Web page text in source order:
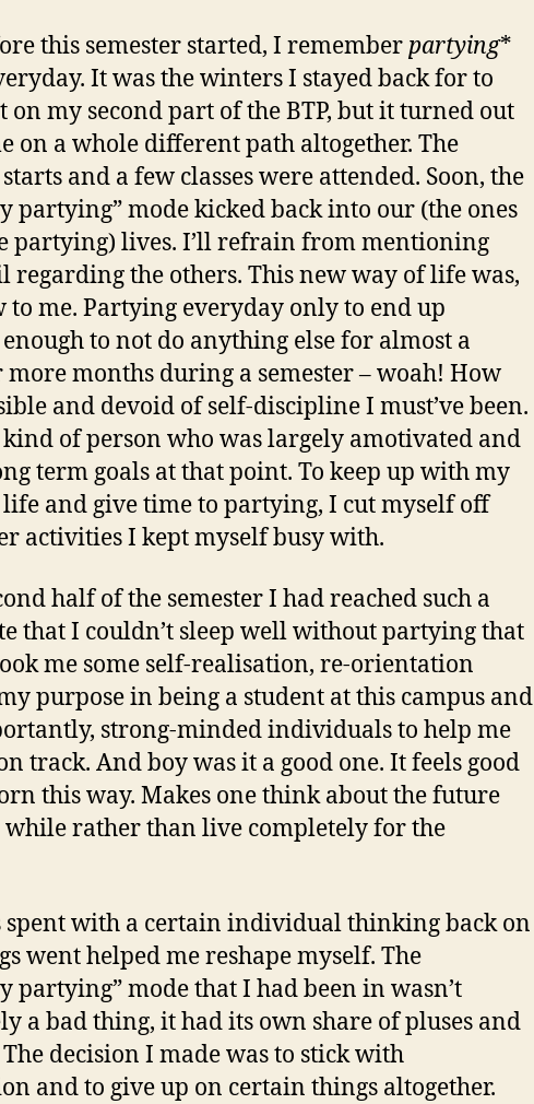
this semester started, I rememberpartying*
It was the winters I stayed back for to
on my second part of the BTP, but it turned out
on a whole different path altogether. The
and a few classes were attended. Soon, the
partying” mode kicked back into our (the ones
partying) lives. I’ll refrain from mentioning
regarding the others. This new way of life was,
to me. Partying everyday only to end up
to not do anything else for almost a
more months during a semester – woah! How
and devoid of self-discipline I must’ve been.
of person who was largely amotivated and
term goals at that point. To keep up with my
and give time to partying, I cut myself off
activities I kept myself busy with.
half of the semester I had reached such a
that I couldn’t sleep well without partying that
me some self-realisation, re-orientation
purpose in being a student at this campus and
strong-minded individuals to help me
track. And boy was it a good one. It feels good
this way. Makes one think about the future
while rather than live completely for the
spent with a certain individual thinking back on
went helped me reshape myself. The
partying” mode that I had been in wasn’t
a bad thing, it had its own share of pluses and
decision I made was to stick with
and to give up on certain things altogether.